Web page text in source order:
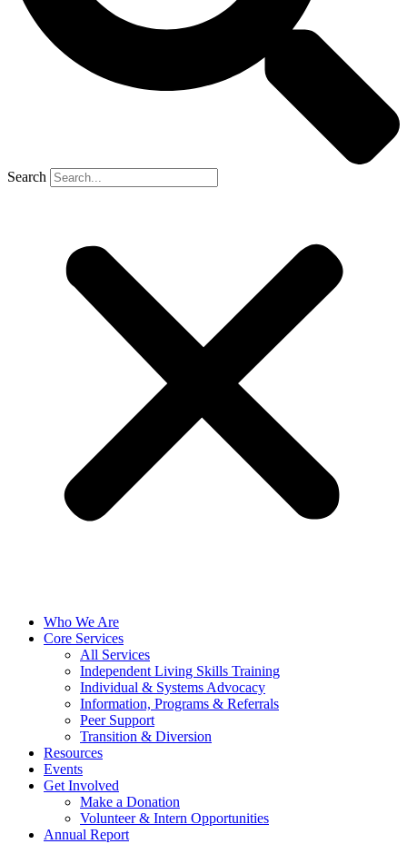
Search
Who We Are
Core Services
All Services
Independent Living Skills Training
Individual & Systems Advocacy
Information, Programs & Referrals
Peer Support
Transition & Diversion
Resources
Events
Get Involved
Make a Donation
Volunteer & Intern Opportunities
Annual Report